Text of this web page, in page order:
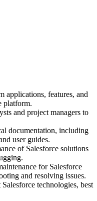
applications, features, and
platform.
and project managers to
documentation, including
user guides.
of Salesforce solutions
for Salesforce
and resolving issues.
technologies, best